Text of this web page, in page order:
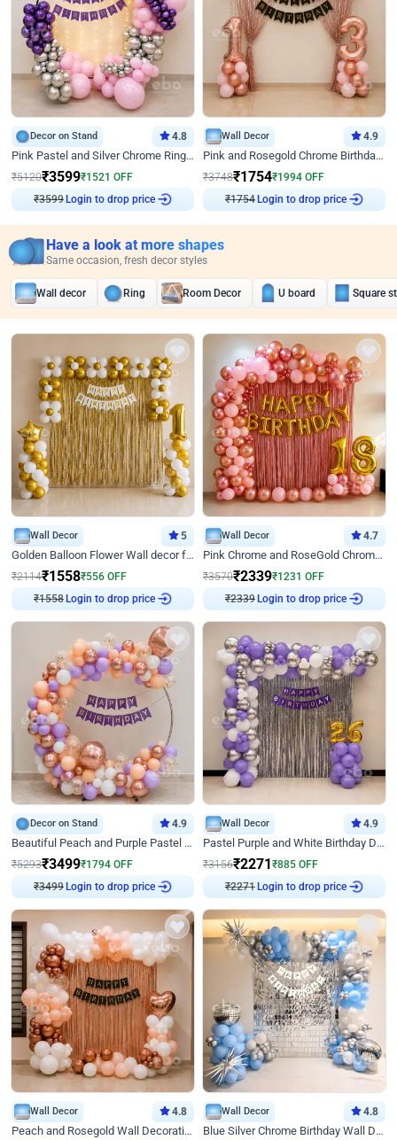
Decor on Stand 4.8
Pink Pastel and Silver Chrome Ring Birthday Decor
₹5120₹3599₹1521 OFF
₹3599Login to drop price
Wall Decor 4.9
Pink and Rosegold Chrome Birthday Decor
₹3748₹1754₹1994 OFF
₹1754Login to drop price
Have a look at more shapes
Same occasion, fresh decor styles
Wall decor Ring Room Decor U board Square
Wall Decor 5
Golden Balloon Flower Wall decor for Birthday
₹2114₹1558₹556 OFF
₹1558Login to drop price
Wall Decor 4.7
Pink Chrome and RoseGold Chrome L Shaped Arch Birthday Decor
₹3570₹2339₹1231 OFF
₹2339Login to drop price
Decor on Stand 4.9
Beautiful Peach and Purple Pastel Ring Birthday Decor
₹5293₹3499₹1794 OFF
₹3499Login to drop price
Wall Decor 4.9
Pastel Purple and White Birthday Decor
₹3156₹2271₹885 OFF
₹2271Login to drop price
Wall Decor 4.8
Peach and Rosegold Wall Decoration for Birthday
Wall Decor 4.8
Blue Silver Chrome Birthday Wall Decor